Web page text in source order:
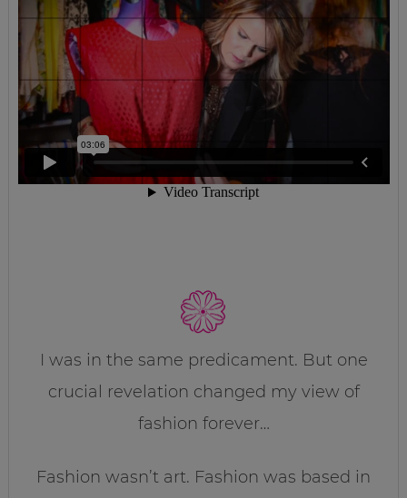
I was in the same predicament. But one
crucial revelation changed my view of
fashion forever…
Fashion wasn’t art. Fashion was based in